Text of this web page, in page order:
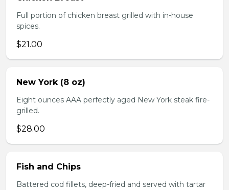
Full portion of chicken breast grilled with in-house
spices.
$21.00
New York (8 oz)
Eight ounces AAA perfectly aged New York steak fire-
grilled.
$28.00
Fish and Chips
Battered cod fillets, deep-fried and served with tartar